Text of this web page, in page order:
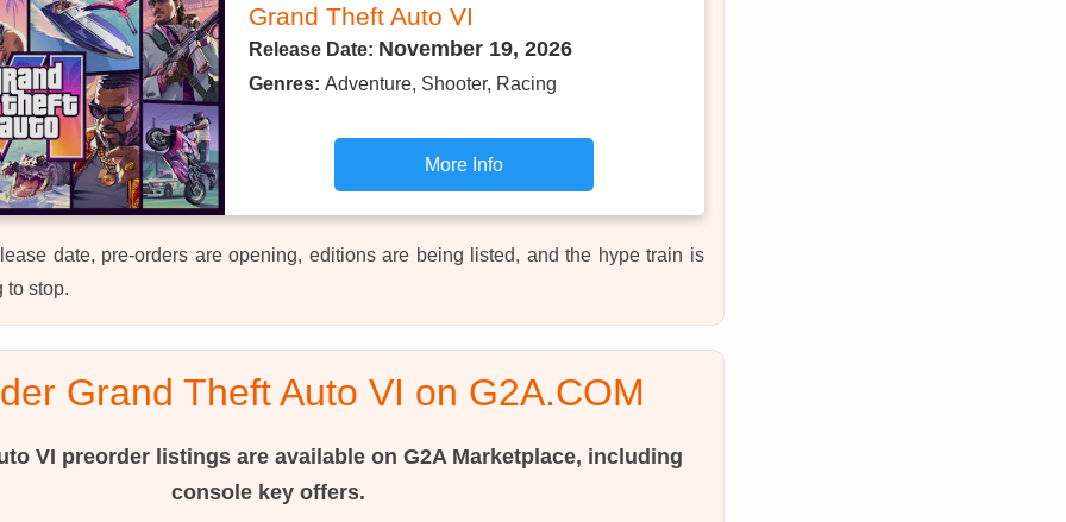
Grand Theft Auto VI
Release Date: November 19, 2026
Genres: Adventure, Shooter, Racing
More Info
date, pre-orders are opening, editions are being listed, and the hype train is
to stop.
Grand Theft Auto VI on G2A.COM
VI preorder listings are available on G2A Marketplace, including
console key offers.